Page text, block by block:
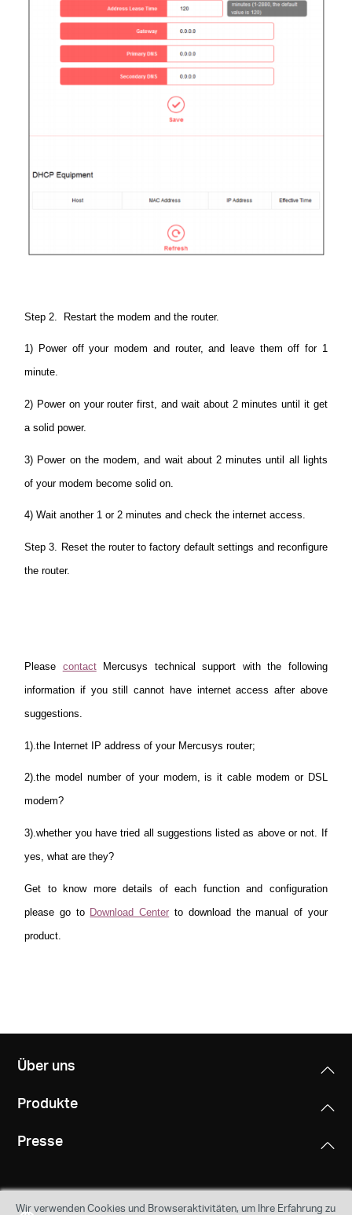
Step 2. Restart the modem and the router.
1) Power off your modem and router, and leave them off for 1
minute.
2) Power on your router first, and wait about 2 minutes until it get
a solid power.
3) Power on the modem, and wait about 2 minutes until all lights
of your modem become solid on.
4) Wait another 1 or 2 minutes and check the internet access.
Step 3. Reset the router to factory default settings and reconfigure
the router.
Please contactMercusys technical support with the following
information if you still cannot have internet access after above
suggestions.
1).the Internet IP address of your Mercusys router;
2).the model number of your modem, is it cable modem or DSL
modem?
3).whether you have tried all suggestions listed as above or not. If
yes, what are they?
Get to know more details of each function and configuration
please go to Download Center to download the manual of your
product.
Über uns
Produkte
Presse
Wir verwenden Cookies und Browseraktivitäten, um Ihre Erfahrung zu